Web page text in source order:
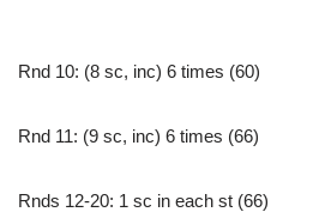
Rnd 10: (8 sc, inc) 6 times (60)
Rnd 11: (9 sc, inc) 6 times (66)
Rnds 12-20: 1 sc in each st (66)